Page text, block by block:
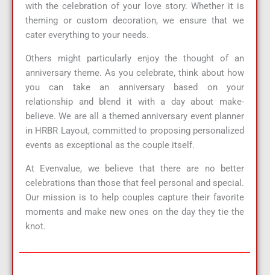
with the celebration of your love story. Whether it is
theming or custom decoration, we ensure that we
cater everything to your needs.
Others might particularly enjoy the thought of an
anniversary theme. As you celebrate, think about how
you can take an anniversary based on your
relationship and blend it with a day about make-
believe. We are all a themed anniversary event planner
in HRBR Layout, committed to proposing personalized
events as exceptional as the couple itself.
At Evenvalue, we believe that there are no better
celebrations than those that feel personal and special.
Our mission is to help couples capture their favorite
moments and make new ones on the day they tie the
knot.